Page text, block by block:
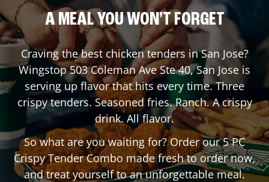
A MEAL YOU WON'T FORGET
Craving the best chicken tenders inSan Jose?
Wingstop503 Coleman Ave Ste 40,San Jose is
serving up flavor that hits every time. Three
crispy tenders. Seasoned fries. Ranch. A crispy
drink. All flavor.
So what are you waiting for? Order our 5 PC
Crispy Tender Combo made fresh to order now,
and treat yourself to an unforgettable meal.